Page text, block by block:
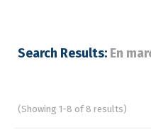
Search Results: En
(Showing 1-8 of 8 results)